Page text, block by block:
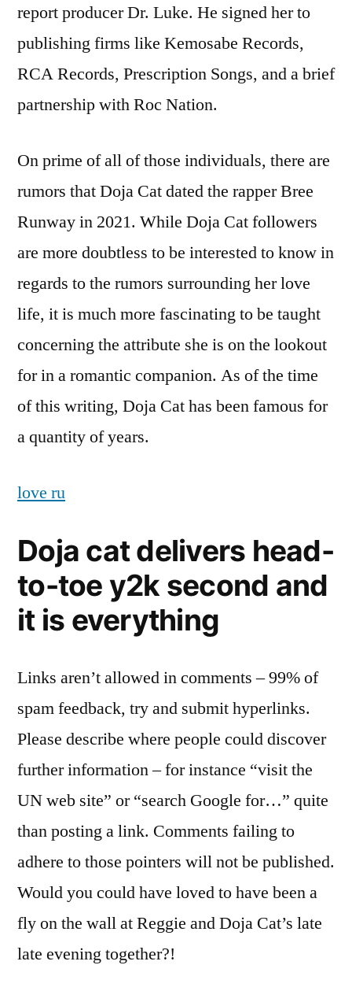
report producer Dr. Luke. He signed her to
publishing firms like Kemosabe Records,
RCA Records, Prescription Songs, and a brief
partnership with Roc Nation.
On prime of all of those individuals, there are
rumors that Doja Cat dated the rapper Bree
Runway in 2021. While Doja Cat followers
are more doubtless to be interested to know in
regards to the rumors surrounding her love
life, it is much more fascinating to be taught
concerning the attribute she is on the lookout
for in a romantic companion. As of the time
of this writing, Doja Cat has been famous for
a quantity of years.
love ru
Doja cat delivers head-
to-toe y2k second and
it is everything
Links aren’t allowed in comments – 99% of
spam feedback, try and submit hyperlinks.
Please describe where people could discover
further information – for instance “visit the
UN web site” or “search Google for…” quite
than posting a link. Comments failing to
adhere to those pointers will not be published.
Would you could have loved to have been a
fly on the wall at Reggie and Doja Cat’s late
late evening together?!